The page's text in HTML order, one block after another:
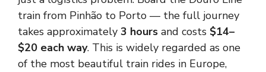
train from Pinhão to Porto — the full journey
takes approximately 3 hours and costs $14–
$20 each way. This is widely regarded as one
of the most beautiful train rides in Europe,